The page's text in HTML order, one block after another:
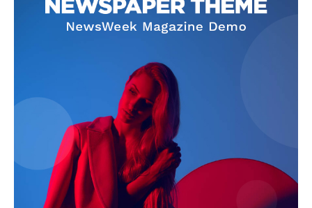
Company
About Us
Terms and Conditions of Service
Privacy Policy